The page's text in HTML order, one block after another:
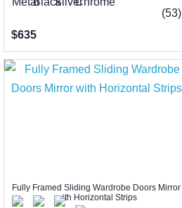
(53)
$635
Fully Framed Sliding Wardrobe Doors Mirror
with Horizontal Strips